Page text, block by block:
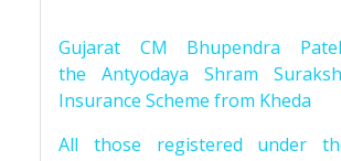
Gujarat CM Bhupendra
the Antyodaya Shram
Insurance Scheme from Kheda
All those registered under